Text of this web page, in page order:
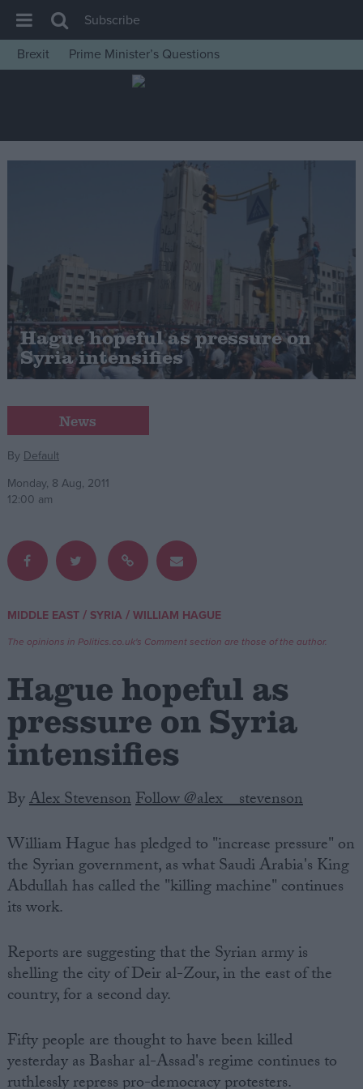
House of Commons
Insight
News
Scottish
Independence
Cost of Living
Latest Opinion Polls
Campaigns
Reference
Write for us
Drawing for Politics.co.uk
Creative Politics
Privacy
Terms of use
Subscribe
Brexit
Prime Minister’s Questions
Hague hopeful as pressure on
Syria intensifies
News
By Default
Monday, 8 Aug, 2011
12:00 am
MIDDLE EAST/ SYRIA /WILLIAM HAGUE
The opinions in Politics.co.uk's Comment section are those of the author.
Hague hopeful as
pressure on Syria
intensifies
ByAlex StevensonFollow @alex__stevenson
William Hague has pledged to "increase pressure" on
the Syrian government, as what Saudi Arabia's King
Abdullah has called the "killing machine" continues
its work.
Reports are suggesting that the Syrian army is
shelling the city of Deir al-Zour, in the east of the
country, for a second day.
Fifty people are thought to have been killed
yesterday as Bashar al-Assad's regime continues to